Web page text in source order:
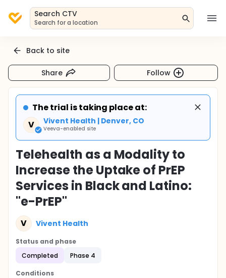
Search CTV
Search for a location
Back to site
Share Follow
The trial is taking place at:
V
Vivent Health | Denver, CO
Veeva-enabled site
Telehealth as a Modality to
Increase the Uptake of PrEP
Services in Black and Latino:
"e-PrEP"
V Vivent Health
Status and phase
Completed
Phase 4
Conditions